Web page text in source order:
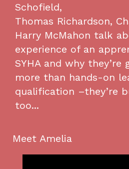
Schofield,
Thomas Richardson,
Harry McMahon talk
experience of an
SYHA and why they’re
more than hands-on
qualification –they’re
too...
Meet Amelia